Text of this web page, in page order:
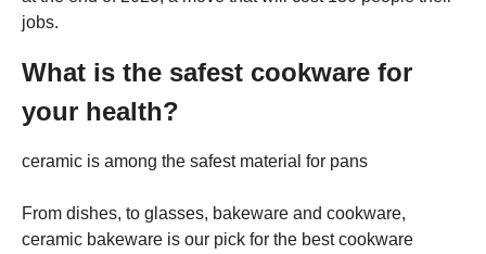
jobs.
What is the safest cookware for
your health?
ceramic is among the safest material for pans
From dishes, to glasses, bakeware and cookware,
ceramic bakeware is our pick for the best cookware